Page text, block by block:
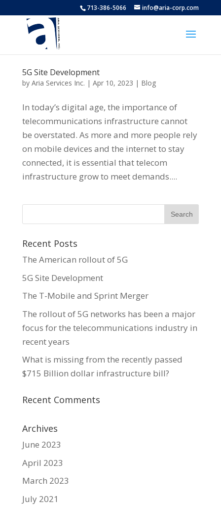
713-386-5066 info@aria-corp.com
5G Site Development
by Aria Services Inc. | Apr 10, 2023 | Blog
In today’s digital age, the importance of
telecommunications infrastructure cannot
be overstated. As more and more people rely
on mobile devices and the internet to stay
connected, it is essential that telecom
infrastructure grow to meet demands....
Recent Posts
The American rollout of 5G
5G Site Development
The T-Mobile and Sprint Merger
The rollout of 5G networks has been a major
focus for the telecommunications industry in
recent years
What is missing from the recently passed
$715 Billion dollar infrastructure bill?
Recent Comments
Archives
June 2023
April 2023
March 2023
July 2021